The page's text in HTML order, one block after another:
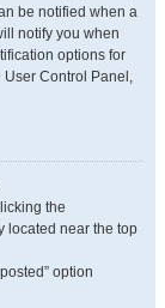
be notified when a
notify you when
options for
Control Panel,
the
located near the top
option